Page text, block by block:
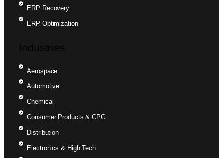
ERP Recovery
ERP Optimization
Industries
Aerospace
Automotive
Chemical
Consumer Products & CPG
Distribution
Electronics & High Tech